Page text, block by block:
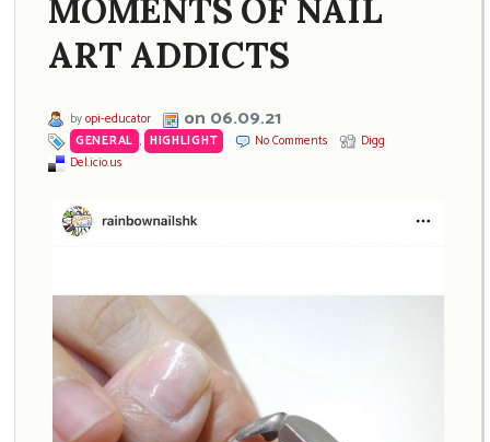
MOMENTS OF NAIL
ART ADDICTS
byopi-educator on 06.09.21
GENERAL , HIGHLIGHT No Comments
Digg
Del.icio.us